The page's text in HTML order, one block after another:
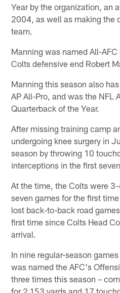
Year by the organization, an
2004, as well as making the
team.
Manning was named All-
Colts defensive end Robert
Manning this season also
AP All-Pro, and was the NFL
Quarterback of the Year.
After missing training camp
undergoing knee surgery in
season by throwing 10
interceptions in the first
At the time, the Colts were
seven games for the first
lost back-to-back road
first time since Colts Head
arrival.
In nine regular-season
was named the AFC's
three times this season –
for 2,153 yards and 17